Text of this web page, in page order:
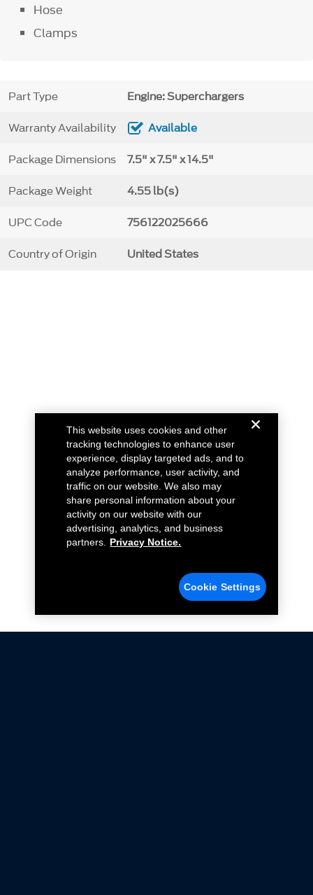
Hose
Clamps
Part Type Engine: Superchargers
Warranty Availability Available
Package Dimensions 7.5" x 7.5" x 14.5"
Package Weight 4.55 lb(s)
UPC Code 756122025666
Country of Origin United States
This website uses cookies and other
tracking technologies to enhance user
experience, display targeted ads, and to
analyze performance, user activity, and
traffic on our website. We also may
share personal information about your
activity on our website with our
advertising, analytics, and business
partners.
Privacy Notice.
Cookie Settings